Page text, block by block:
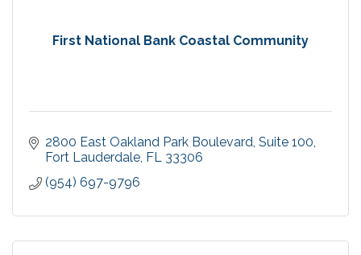
First National Bank Coastal Community
2800 East Oakland Park Boulevard Suite 100
Fort Lauderdale FL 33306
(954) 697-9796